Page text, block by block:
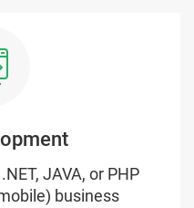
JAVA, or PHP
business